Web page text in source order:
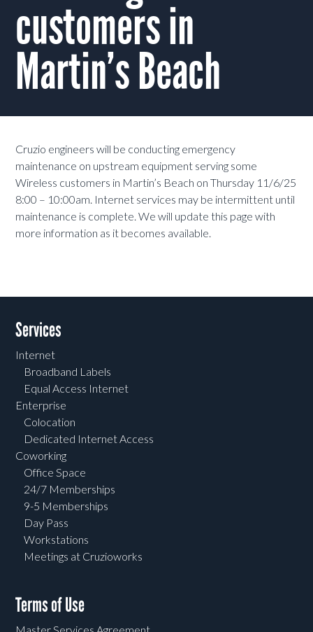
customers in
Martin’s Beach
Cruzio engineers will be conducting emergency
maintenance on upstream equipment serving some
Wireless customers in Martin’s Beach on Thursday 11/6/25
8:00 – 10:00am. Internet services may be intermittent until
maintenance is complete. We will update this page with
more information as it becomes available.
Services
Internet
Broadband Labels
Equal Access Internet
Enterprise
Colocation
Dedicated Internet Access
Coworking
Office Space
24/7 Memberships
9-5 Memberships
Day Pass
Workstations
Meetings at Cruzioworks
Terms of Use